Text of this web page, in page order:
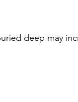
deep may